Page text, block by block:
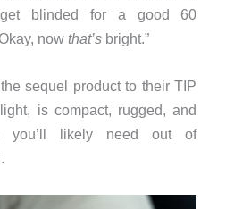
blinded for a good 60
now that’sbright.”
sequel product to their TIP
is compact, rugged, and
you’ll likely need out of